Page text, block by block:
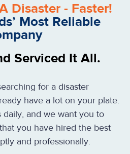
Disaster - Faster!
Most Reliable
Serviced It All.
for a disaster
have a lot on your plate.
daily, and we want you to
you have hired the best
and professionally.